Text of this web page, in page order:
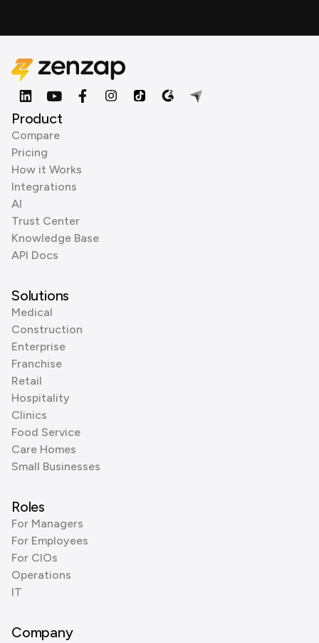
Product
Compare
Pricing
How it Works
Integrations
AI
Trust Center
Knowledge Base
API Docs
Solutions
Medical
Construction
Enterprise
Franchise
Retail
Hospitality
Clinics
Food Service
Care Homes
Small Businesses
Roles
For Managers
For Employees
For CIOs
Operations
IT
Company